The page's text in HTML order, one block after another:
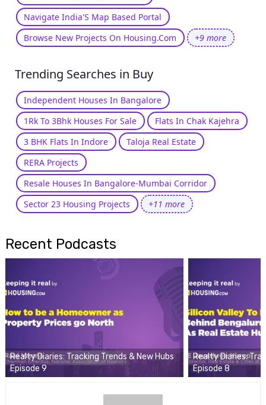
Navigate India'S Map Based Portal
Browse New Projects On Housing.Com
+9 more
Trending Searches in Buy
Independent Houses In Bangalore
1Rk To 3Bhk Houses For Sale
Flats In Chak Kajehra
3 BHK Flats In Indore
Taloja Real Estate
RERA Projects
Resale Houses In Bangalore-Mumbai Corridor
Sector 23 Housing Projects
+11 more
Recent Podcasts
Realty Diaries: Tracking Trends & New Hubs
Episode 9
Realty Diaries:
Episode 8